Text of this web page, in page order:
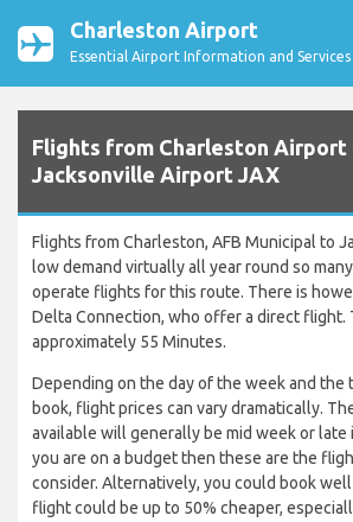
Charleston Airport
Essential Airport Information and Services
Flights from Charleston Airport
Jacksonville Airport JAX
Flights from Charleston, AFB Municipal to
low demand virtually all year round so
operate flights for this route. There is
Delta Connection, who offer a direct flight.
approximately 55 Minutes.
Depending on the day of the week and the
book, flight prices can vary dramatically.
available will generally be mid week or late
you are on a budget then these are the
consider. Alternatively, you could book well
flight could be up to 50% cheaper,